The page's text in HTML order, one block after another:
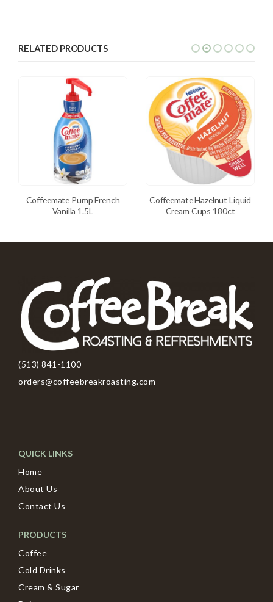
RELATED PRODUCTS
Coffeemate Pump French
Vanilla 1.5L
Coffeemate Hazelnut Liquid
Cream Cups 180ct
(513) 841-1100
orders@coffeebreakroasting.com
QUICK LINKS
Home
About Us
Contact Us
PRODUCTS
Coffee
Cold Drinks
Cream & Sugar